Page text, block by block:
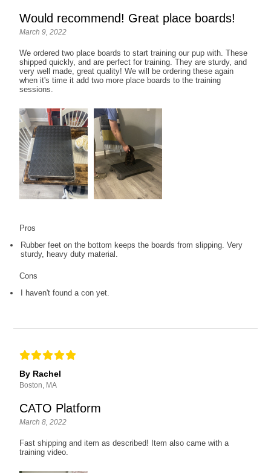
Would recommend! Great place boards!
March 9, 2022
We ordered two place boards to start training our pup with. These
shipped quickly, and are perfect for training. They are sturdy, and
very well made, great quality! We will be ordering these again
when it's time it add two more place boards to the training
sessions.
Pros
Rubber feet on the bottom keeps the boards from slipping. Very
sturdy, heavy duty material.
Cons
I haven't found a con yet.
By Rachel
Boston, MA
CATO Platform
March 8, 2022
Fast shipping and item as described! Item also came with a
training video.